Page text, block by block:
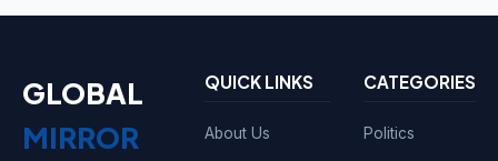
GLOBAL
MIRROR
QUICK LINKS
About Us
CATEGORIES
Politics